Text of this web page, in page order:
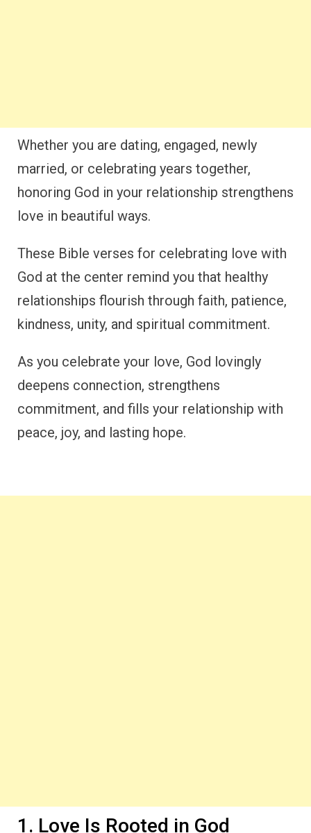
Whether you are dating, engaged, newly
married, or celebrating years together,
honoring God in your relationship strengthens
love in beautiful ways.
These Bible verses for celebrating love with
God at the center remind you that healthy
relationships flourish through faith, patience,
kindness, unity, and spiritual commitment.
As you celebrate your love, God lovingly
deepens connection, strengthens
commitment, and fills your relationship with
peace, joy, and lasting hope.
1. Love Is Rooted in God